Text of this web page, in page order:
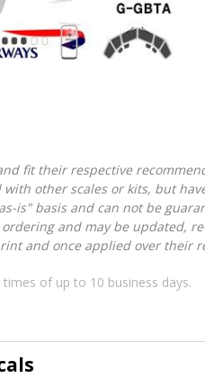
fit their respective
other scales or kits, but
is" basis and can not be
and may be updated,
and once applied over their
of up to 10 business days.